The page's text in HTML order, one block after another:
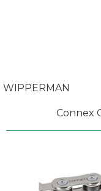
WIPPERMAN
Connex